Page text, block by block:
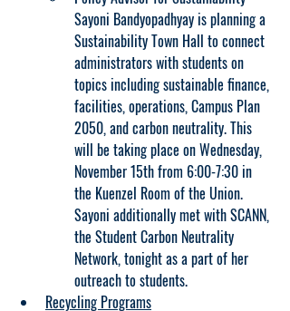
Sayoni Bandyopadhyay is planning a
Sustainability Town Hall to connect
administrators with students on
topics including sustainable finance,
facilities, operations, Campus Plan
2050, and carbon neutrality. This
will be taking place on Wednesday,
November 15th from 6:00-7:30 in
the Kuenzel Room of the Union.
Sayoni additionally met with SCANN,
the Student Carbon Neutrality
Network, tonight as a part of her
outreach to students.
Recycling Programs